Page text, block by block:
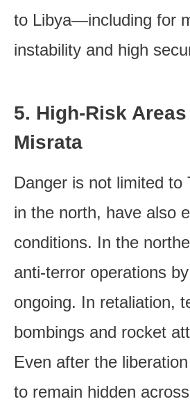
to Libya—including for
instability and high
5. High-Risk
Misrata
Danger is not limited
in the north, have also
conditions. In the
anti-terror operations
ongoing. In retaliation,
bombings and rocket
Even after the
to remain hidden